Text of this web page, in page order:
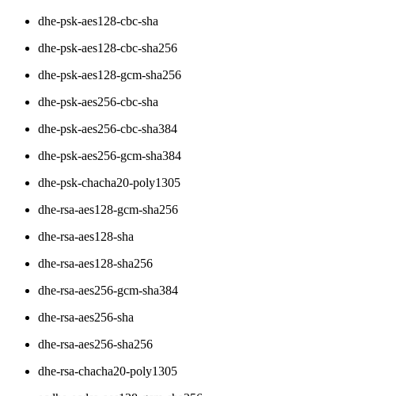
dhe-psk-aes128-cbc-sha
dhe-psk-aes128-cbc-sha256
dhe-psk-aes128-gcm-sha256
dhe-psk-aes256-cbc-sha
dhe-psk-aes256-cbc-sha384
dhe-psk-aes256-gcm-sha384
dhe-psk-chacha20-poly1305
dhe-rsa-aes128-gcm-sha256
dhe-rsa-aes128-sha
dhe-rsa-aes128-sha256
dhe-rsa-aes256-gcm-sha384
dhe-rsa-aes256-sha
dhe-rsa-aes256-sha256
dhe-rsa-chacha20-poly1305